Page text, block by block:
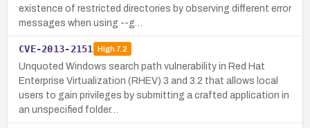
existence of restricted directories by observing different error
messages when using --g…
CVE-2013-2151 High7.2
Unquoted Windows search path vulnerability in Red Hat
Enterprise Virtualization (RHEV) 3 and 3.2 that allows local
users to gain privileges by submitting a crafted application in
an unspecified folder…